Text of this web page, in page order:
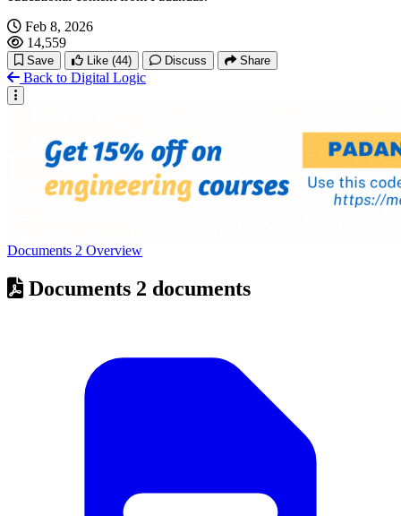
Feb 8, 2026
14,559
Save Like (44) Discuss Share
Back to Digital Logic
Documents 2 Overview
Documents 2 documents